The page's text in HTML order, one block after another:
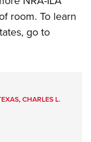
room. To learn
go to
,CHARLES L.